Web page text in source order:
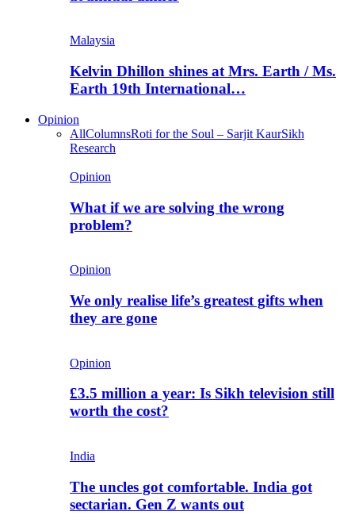
Malaysia
Kelvin Dhillon shines at Mrs. Earth / Ms.
Earth 19th International…
Opinion
AllColumnsRoti for the Soul – Sarjit KaurSikh
Research
Opinion
What if we are solving the wrong
problem?
Opinion
We only realise life’s greatest gifts when
they are gone
Opinion
£3.5 million a year: Is Sikh television still
worth the cost?
India
The uncles got comfortable. India got
sectarian. Gen Z wants out